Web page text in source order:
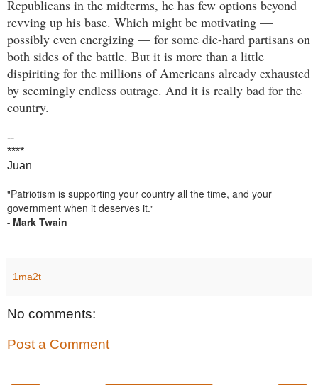
Republicans in the midterms, he has few options beyond
revving up his base. Which might be motivating —
possibly even energizing — for some die-hard partisans on
both sides of the battle. But it is more than a little
dispiriting for the millions of Americans already exhausted
by seemingly endless outrage. And it is really bad for the
country.
--
****
Juan
"Patriotism is supporting your country all the time, and your
government when it deserves it."
- Mark Twain
1ma2t
No comments:
Post a Comment